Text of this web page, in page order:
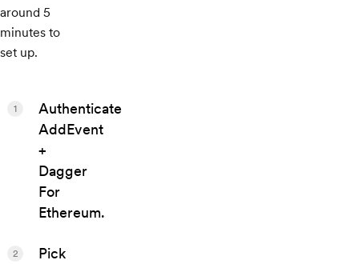
around 5
minutes to
set up.
Authenticate
AddEvent
+
Dagger
For
Ethereum.
1
Pick
2